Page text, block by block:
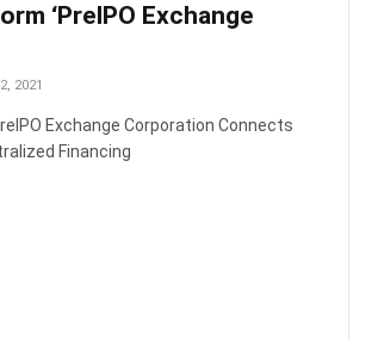
‘PreIPO Exchange
2021
Exchange Corporation Connects
Financing